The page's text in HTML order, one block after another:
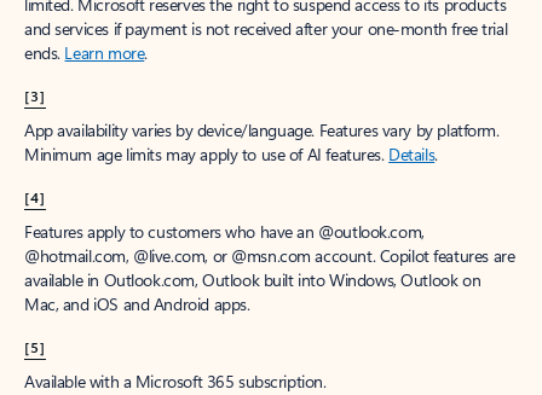
and services if payment is not received after your one-month free trial
ends. Learn more.
[3]
App availability varies by device/language. Features vary by platform.
Minimum age limits may apply to use of AI features. Details.
[4]
Features apply to customers who have an @outlook.com,
@hotmail.com, @live.com, or @msn.com account. Copilot features are
available in Outlook.com, Outlook built into Windows, Outlook on
Mac, and iOS and Android apps.
[5]
Available with a Microsoft 365 subscription.